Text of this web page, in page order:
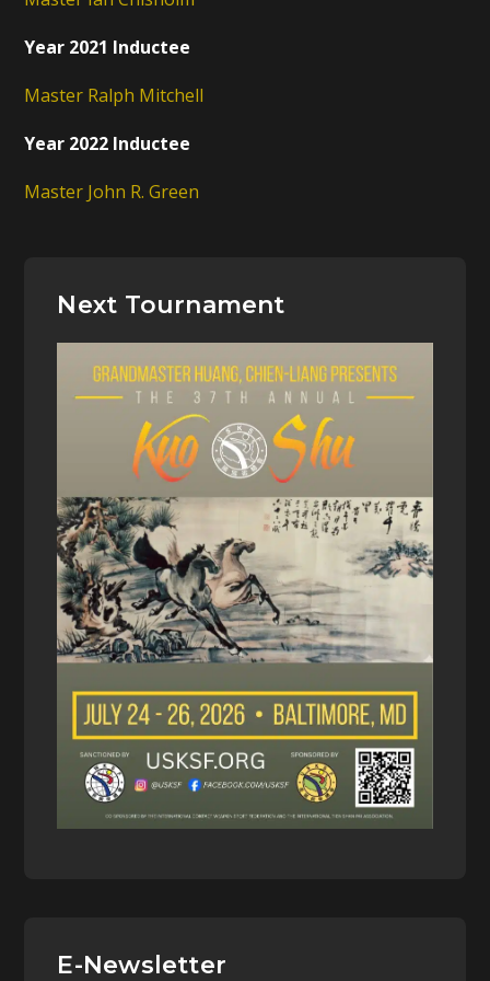
Year 2021 Inductee
Master Ralph Mitchell
Year 2022 Inductee
Master John R. Green
Next Tournament
E-Newsletter